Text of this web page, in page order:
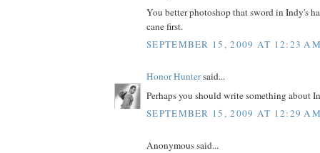
You better photoshop that sword in Indy's
cane first.
SEPTEMBER 15, 2009 AT 12:23
Honor Huntersaid...
Perhaps you should write something about
SEPTEMBER 15, 2009 AT 12:29
Anonymous said...